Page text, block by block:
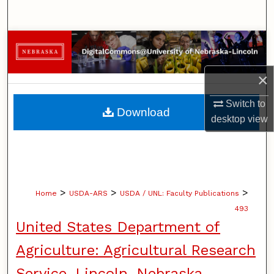
×
Switch to
desktopview
Browse Collections
My Account
About
Digital Commons Network™
Home > USDA-ARS > USDA / UNL: Faculty Publications >
493
United States Department of
Agriculture: Agricultural Research
Download